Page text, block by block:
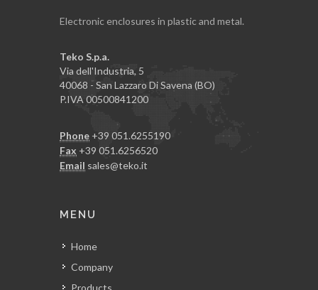
Electronic enclosures in plastic and metal.
Teko S.p.a.
Via dell'Industria, 5
40068 - San Lazzaro Di Savena (BO)
P.IVA 00500841200
Phone +39 051.6255190
Fax +39 051.6256520
Email sales@teko.it
MENU
Home
Company
Products